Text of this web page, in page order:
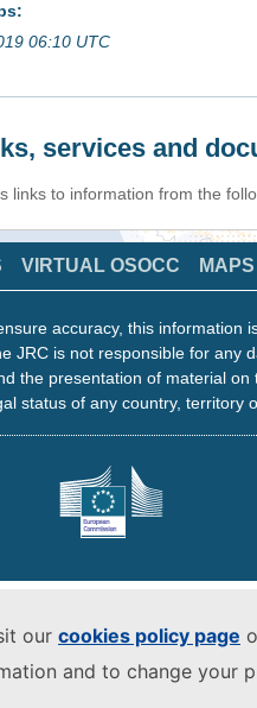
our cookies policy page
and to change your
06:10 UTC
services and
links to information from the
VIRTUAL OSOCC
accuracy, this information
JRC is not responsible for any
the presentation of material
status of any country, territory